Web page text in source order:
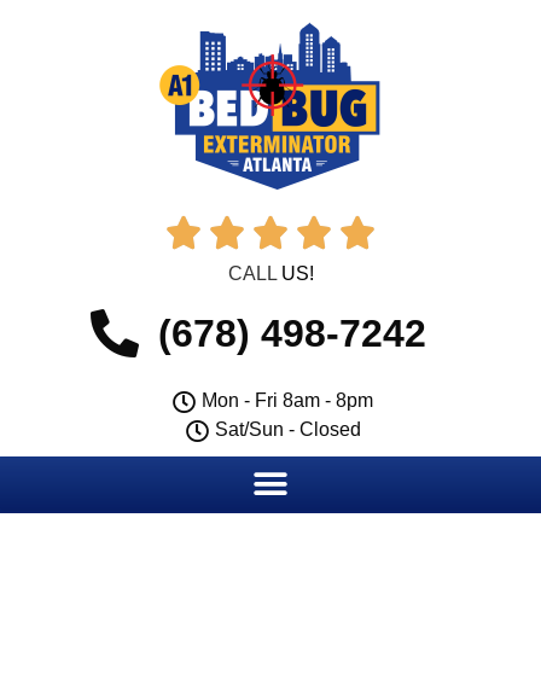
    
CALL US!
(678) 498-7242
Mon - Fri 8am - 8pm
Sat/Sun - Closed